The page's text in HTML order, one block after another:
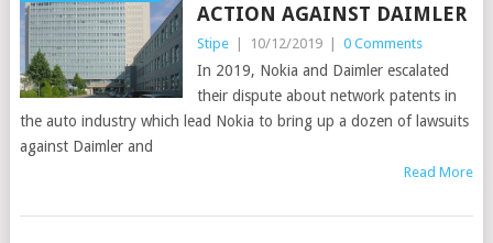
ACTION AGAINST DAIMLER
Stipe 10/12/2019 0 Comments
In 2019, Nokia and Daimler escalated
their dispute about network patents in
the auto industry which lead Nokia to bring up a dozen of lawsuits
against Daimler and
Read More